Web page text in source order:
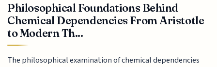
Philosophical Foundations Behind
Chemical Dependencies From Aristotle
to Modern Th...
The philosophical examination of chemical dependencies